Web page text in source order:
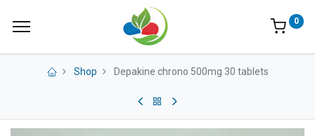
0
Shop Depakine chrono 500mg 30 tablets